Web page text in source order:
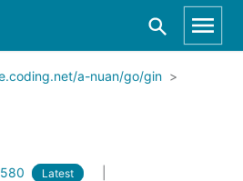
a-nuan/go/gin
Latest